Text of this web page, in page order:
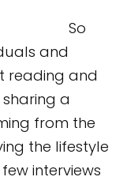
and
reading and
a
from the
the lifestyle
interviews